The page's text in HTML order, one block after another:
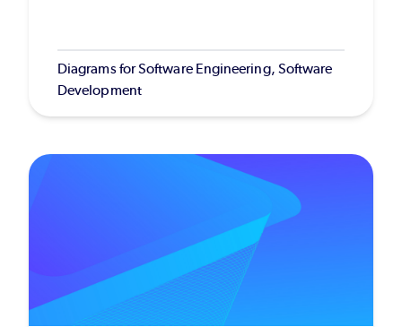
Diagrams for Software Engineering, Software
Development